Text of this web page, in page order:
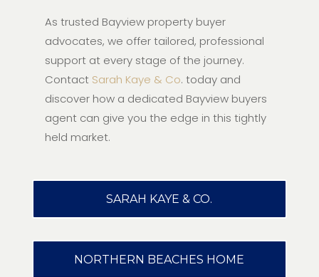
As trusted Bayview property buyer
advocates, we offer tailored, professional
support at every stage of the journey.
Contact Sarah Kaye & Co. today and
discover how a dedicated Bayview buyers
agent can give you the edge in this tightly
held market.
SARAH KAYE & CO.
NORTHERN BEACHES HOME